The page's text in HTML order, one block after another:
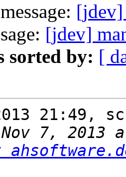
[jdev]
[jdev]
sorted by: [
21:49,
7, 2013